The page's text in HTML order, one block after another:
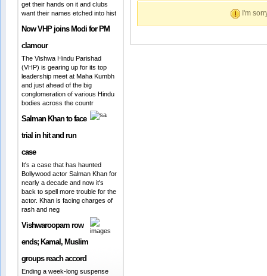
get their hands on it and clubs
want their names etched into hist
Now VHP joins Modi for PM
clamour
The Vishwa Hindu Parishad
(VHP) is gearing up for its top
leadership meet at Maha Kumbh
and just ahead of the big
conglomeration of various Hindu
bodies across the countr
Salman Khan to face
trial in hit and run
case
It's a case that has haunted
Bollywood actor Salman Khan for
nearly a decade and now it's
back to spell more trouble for the
actor. Khan is facing charges of
rash and neg
Vishwaroopam row
ends; Kamal, Muslim
groups reach accord
Ending a week-long suspense
I'm